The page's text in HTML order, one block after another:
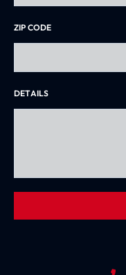
ZIP CODE
DETAILS